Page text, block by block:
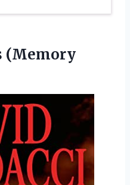
(Memory